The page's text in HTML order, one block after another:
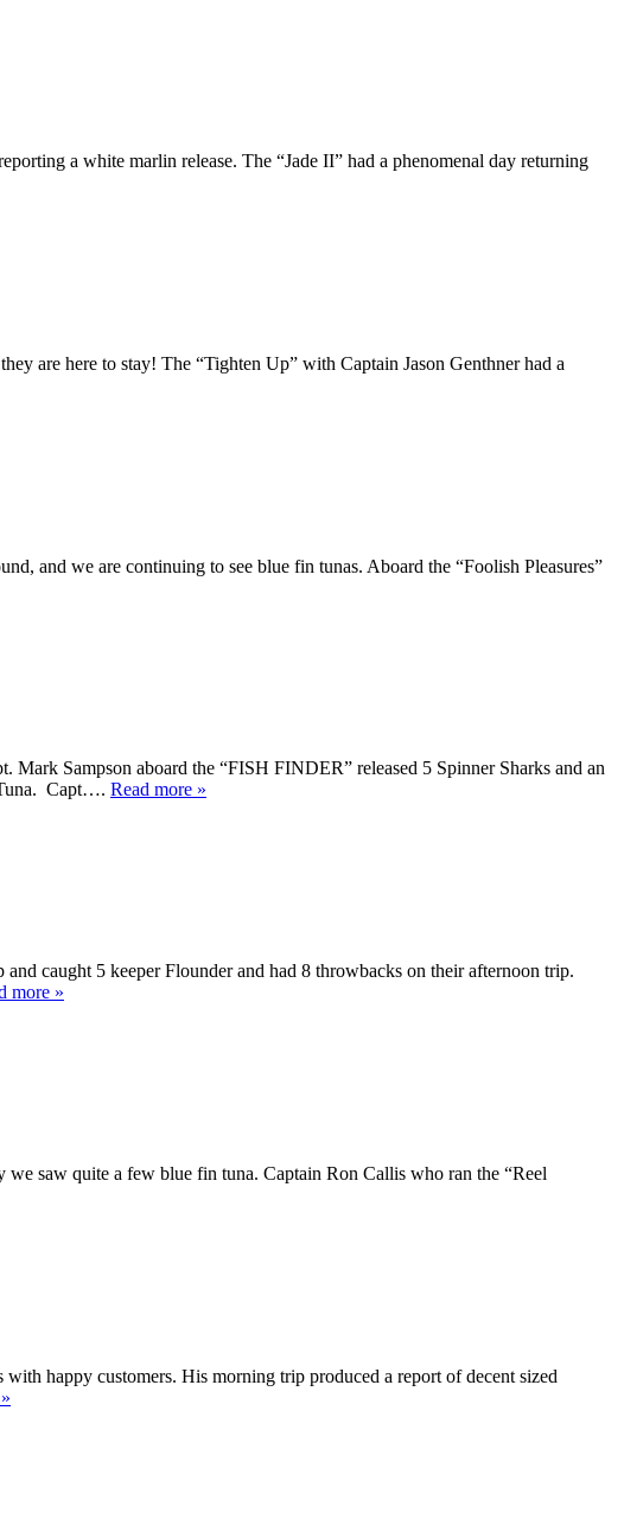
a white marlin release. The “Jade II” had a phenomenal day returning
are here to stay! The “Tighten Up” with Captain Jason Genthner had a
and we are continuing to see blue fin tunas. Aboard the “Foolish Pleasures”
Sampson aboard the “FISH FINDER” released 5 Spinner Sharks and an
Capt…. Read more »
caught 5 keeper Flounder and had 8 throwbacks on their afternoon trip.
more »
saw quite a few blue fin tuna. Captain Ron Callis who ran the “Reel
happy customers. His morning trip produced a report of decent sized